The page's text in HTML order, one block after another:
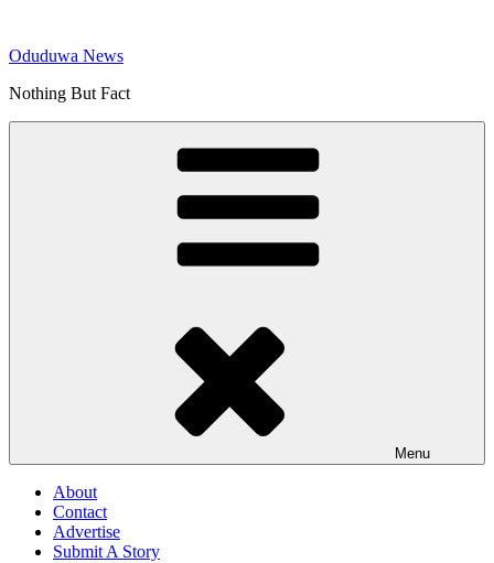
content
Oduduwa News
Nothing But Fact
Menu
About
Contact
Advertise
Submit A Story